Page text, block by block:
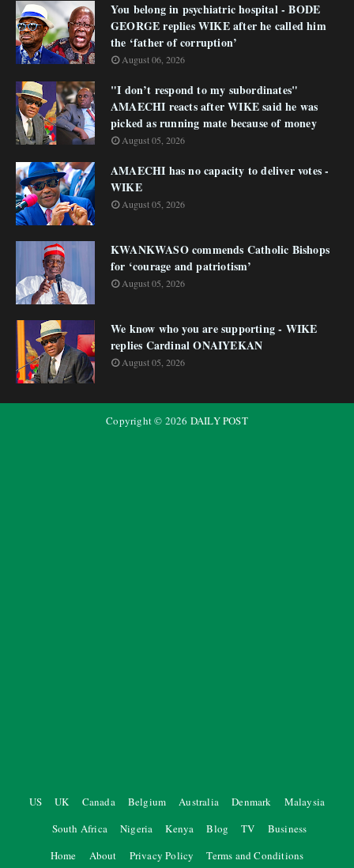
You belong in psychiatric hospital - BODE
GEORGE replies WIKE after he called him
the ‘father of corruption’
August 06, 2026
"I don’t respond to my subordinates"
AMAECHI reacts after WIKE said he was
picked as running mate because of money
August 05, 2026
AMAECHI has no capacity to deliver votes -
WIKE
August 05, 2026
KWANKWASO commends Catholic Bishops
for ‘courage and patriotism’
August 05, 2026
We know who you are supporting - WIKE
replies Cardinal ONAIYEKAN
August 05, 2026
Copyright © 2026 DAILY POST
US UK Canada Belgium Australia Denmark
Malaysia
South Africa
Nigeria Kenya Blog TV
Business
Home
About Privacy Policy Terms and Conditions